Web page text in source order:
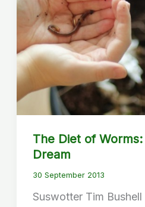
The Diet of
Dream
30 September 2013
Suswotter Tim